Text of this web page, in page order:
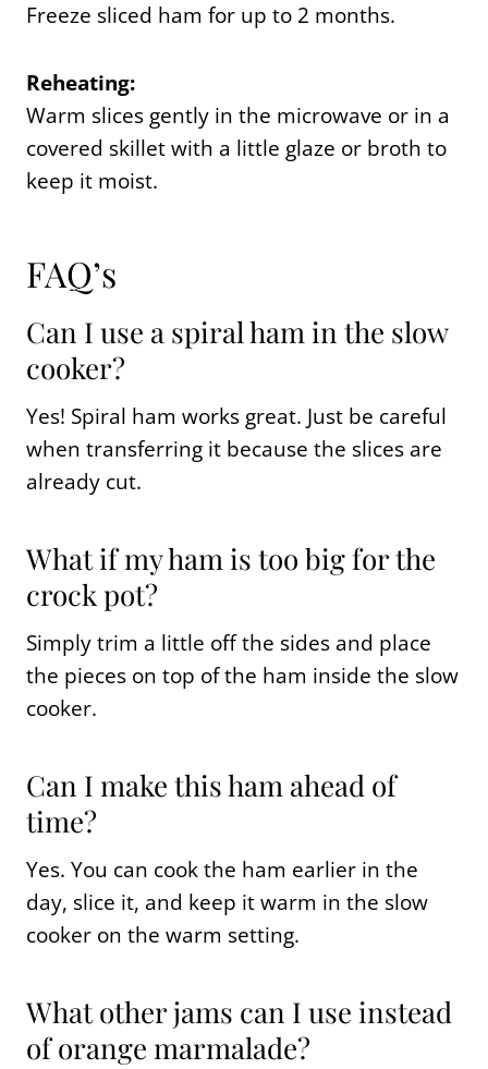
Freeze sliced ham for up to 2 months.
Reheating:
Warm slices gently in the microwave or in a
covered skillet with a little glaze or broth to
keep it moist.
FAQ’s
Can I use a spiral ham in the slow
cooker?
Yes! Spiral ham works great. Just be careful
when transferring it because the slices are
already cut.
What if my ham is too big for the
crock pot?
Simply trim a little off the sides and place
the pieces on top of the ham inside the slow
cooker.
Can I make this ham ahead of
time?
Yes. You can cook the ham earlier in the
day, slice it, and keep it warm in the slow
cooker on the warm setting.
What other jams can I use instead
of orange marmalade?